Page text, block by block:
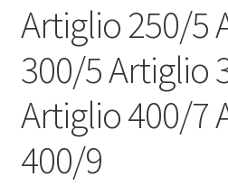
Albania
Basket
BiH
Checkout
Artiglio 250/5
300/5 Artiglio
Artiglio 400/7
400/9